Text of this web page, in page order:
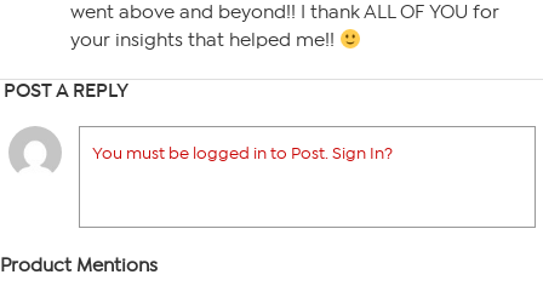
went above and beyond!! I thank ALL OF YOU for
your insights that helped me!!
POST A REPLY
You must be logged in to Post. Sign In?
Product Mentions